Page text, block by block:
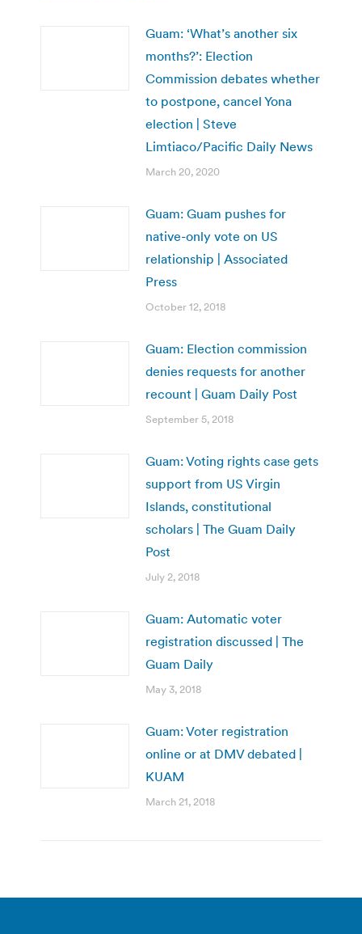
Guam: ‘What’s another six
months?’: Election
Commission debates whether
to postpone, cancel Yona
election | Steve
Limtiaco/Pacific Daily News
March 20, 2020
Guam: Guam pushes for
native-only vote on US
relationship | Associated
Press
October 12, 2018
Guam: Election commission
denies requests for another
recount | Guam Daily Post
September 5, 2018
Guam: Voting rights case gets
support from US Virgin
Islands, constitutional
scholars | The Guam Daily
Post
July 2, 2018
Guam: Automatic voter
registration discussed | The
Guam Daily
May 3, 2018
Guam: Voter registration
online or at DMV debated |
KUAM
March 21, 2018